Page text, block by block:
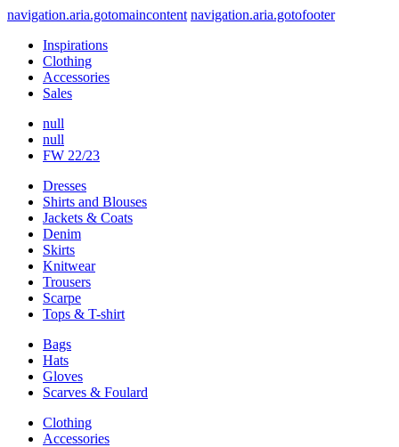
navigation.aria.gotomaincontent navigation.aria.gotofooter
Inspirations
Clothing
Accessories
Sales
null
null
FW 22/23
Dresses
Shirts and Blouses
Jackets & Coats
Denim
Skirts
Knitwear
Trousers
Scarpe
Tops & T-shirt
Bags
Hats
Gloves
Scarves & Foulard
Clothing
Accessories